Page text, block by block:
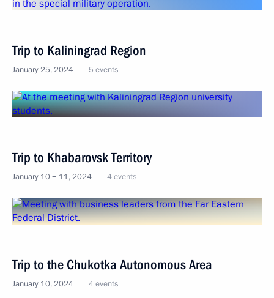
Trip to Kaliningrad Region
January 25, 2024 5 events
Trip to Khabarovsk Territory
January 10 − 11, 2024 4 events
Trip to the Chukotka Autonomous Area
January 10, 2024 4 events